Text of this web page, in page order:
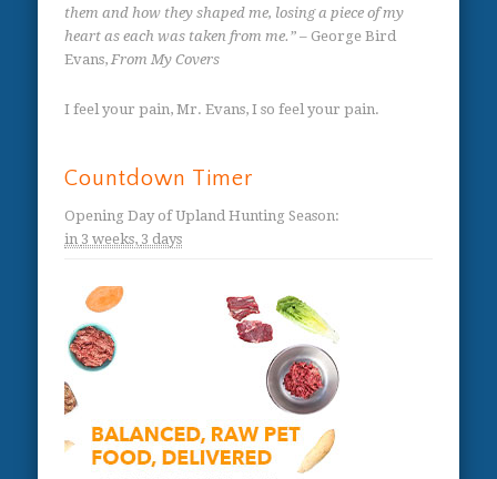
them and how they shaped me, losing a piece of my
heart as each was taken from me.” – George Bird
Evans, From My Covers
I feel your pain, Mr. Evans, I so feel your pain.
Countdown Timer
Opening Day of Upland Hunting Season:
in 3 weeks, 3 days